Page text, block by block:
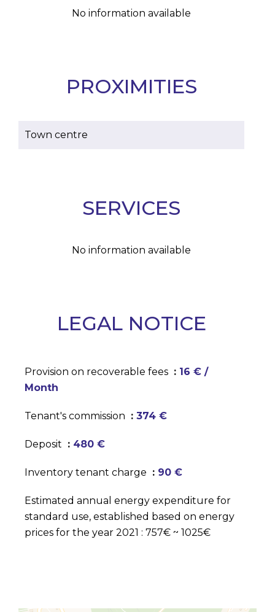
No information available
PROXIMITIES
Town centre
SERVICES
No information available
LEGAL NOTICE
Provision on recoverable fees
16 € /
Month
Tenant's commission 374 €
Deposit 480 €
Inventory tenant charge 90 €
Estimated annual energy expenditure for
standard use, established based on energy
prices for the year 2021 : 757€ ~ 1025€